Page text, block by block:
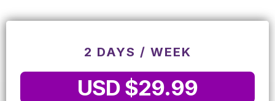
2 DAYS / WEEK
USD $29.99